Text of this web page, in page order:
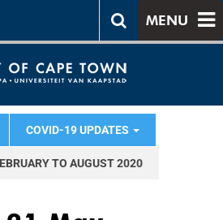
MENU
COVID-19 UPDATES
TO AUGUST 2020